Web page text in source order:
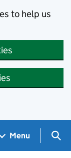
to help us
Menu